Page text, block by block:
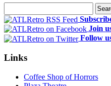
Join
Follow
Links
Coffee Shop of Horrors